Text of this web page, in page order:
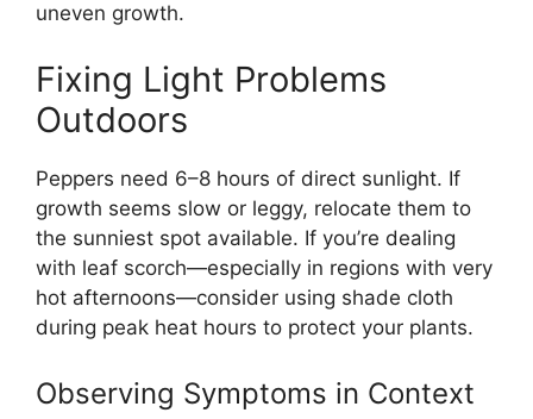
uneven growth.
Fixing Light Problems
Outdoors
Peppers need 6–8 hours of direct sunlight. If
growth seems slow or leggy, relocate them to
the sunniest spot available. If you’re dealing
with leaf scorch—especially in regions with very
hot afternoons—consider using shade cloth
during peak heat hours to protect your plants.
Observing Symptoms in Context